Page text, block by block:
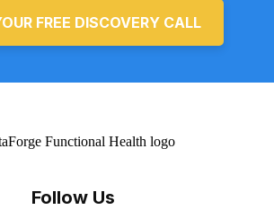
FREE DISCOVERY CALL
Follow Us